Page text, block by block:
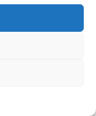
Exploring